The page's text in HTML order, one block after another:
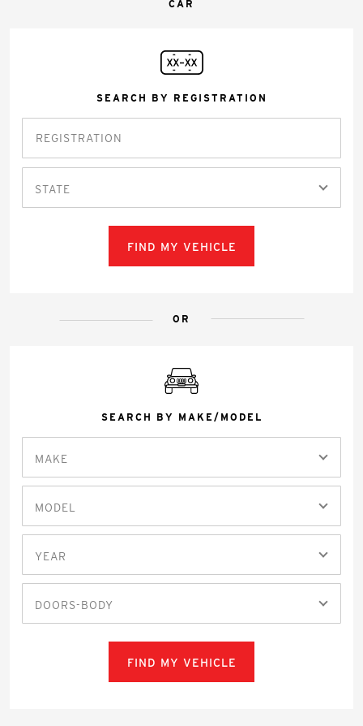
CAR
SEARCH BY REGISTRATION
STATE
FIND MY VEHICLE
OR
SEARCH BY MAKE/MODEL
MAKE
MODEL
YEAR
DOORS-BODY
FIND MY VEHICLE